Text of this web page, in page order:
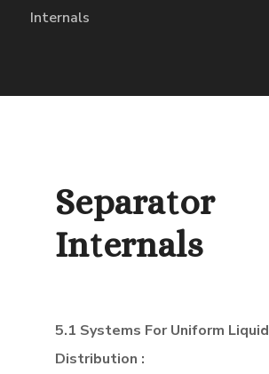
Internals
Separator
Internals
5.1 Systems For Uniform Liquid
Distribution :